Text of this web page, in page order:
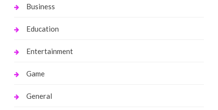
Business
Education
Entertainment
Game
General